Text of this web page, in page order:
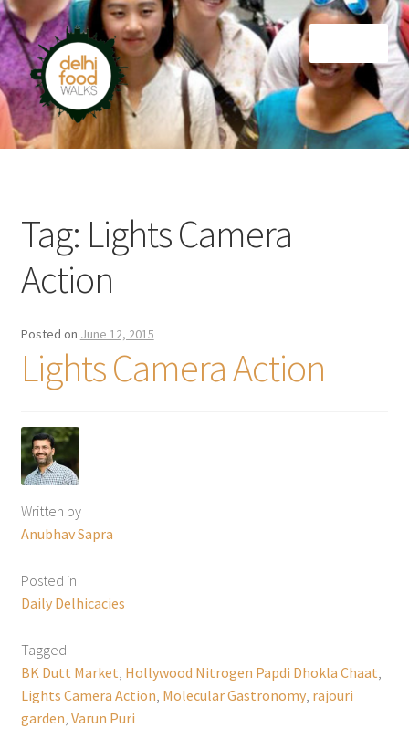
Skip
to
navigation
Skip
to
content
Home
Tag: Lights Camera
Action
Posted on June 12, 2015
Lights Camera Action
Written by
Anubhav Sapra
Posted in
Daily Delhicacies
Tagged
BK Dutt Market Hollywood Nitrogen Papdi Dhokla Chaat
Lights Camera Action Molecular Gastronomy, rajouri
garden Varun Puri